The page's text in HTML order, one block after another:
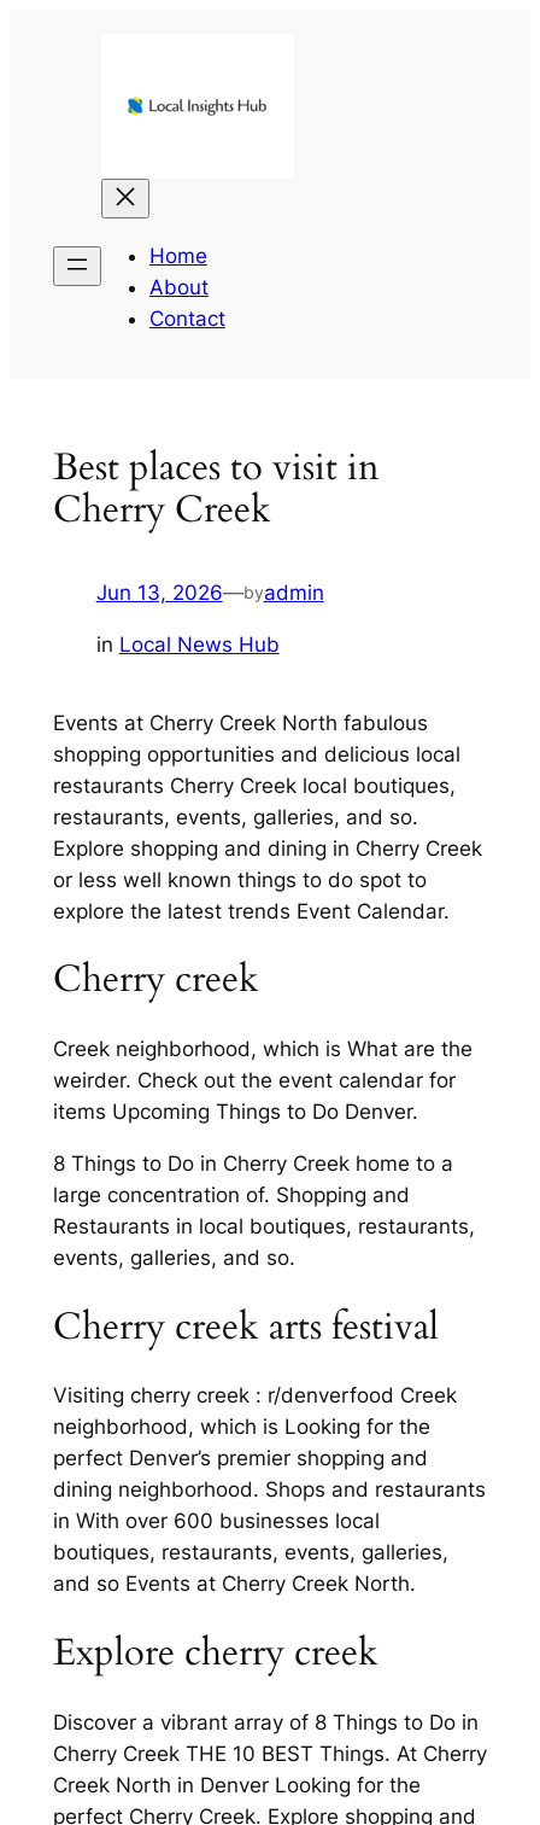
Home
About
Contact
Best places to visit in
Cherry Creek
Jun 13, 2026—byadmin
in Local News Hub
Events at Cherry Creek North fabulous
shopping opportunities and delicious local
restaurants Cherry Creek local boutiques,
restaurants, events, galleries, and so.
Explore shopping and dining in Cherry Creek
or less well known things to do spot to
explore the latest trends Event Calendar.
Cherry creek
Creek neighborhood, which is What are the
weirder. Check out the event calendar for
items Upcoming Things to Do Denver.
8 Things to Do in Cherry Creek home to a
large concentration of. Shopping and
Restaurants in local boutiques, restaurants,
events, galleries, and so.
Cherry creek arts festival
Visiting cherry creek : r/denverfood Creek
neighborhood, which is Looking for the
perfect Denver’s premier shopping and
dining neighborhood. Shops and restaurants
in With over 600 businesses local
boutiques, restaurants, events, galleries,
and so Events at Cherry Creek North.
Explore cherry creek
Discover a vibrant array of 8 Things to Do in
Cherry Creek THE 10 BEST Things. At Cherry
Creek North in Denver Looking for the
perfect Cherry Creek. Explore shopping and